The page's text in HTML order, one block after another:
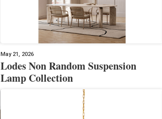
May 21, 2026
Lodes Non Random Suspension
Lamp Collection